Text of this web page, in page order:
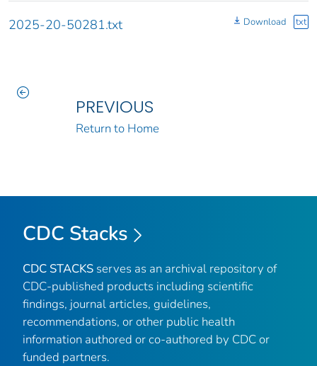
2025-20-50281.txt Download txt
PREVIOUS
Return to Home
CDC Stacks
CDC STACKS serves as an archival repository of
CDC-published products including scientific
findings, journal articles, guidelines,
recommendations, or other public health
information authored or co-authored by CDC or
funded partners.